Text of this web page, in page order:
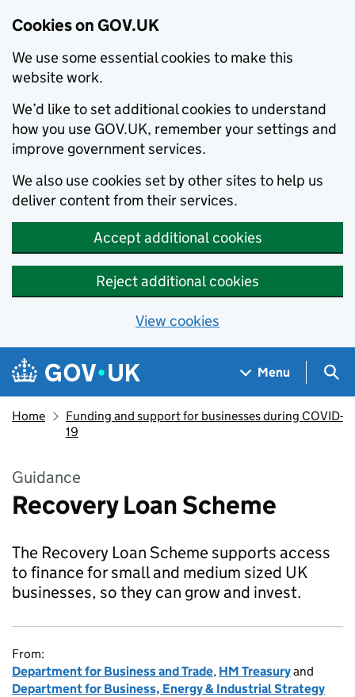
Cookies on GOV.UK
We use some essential cookies to make this
website work.
We’d like to set additional cookies to understand
how you use GOV.UK, remember your settings and
improve government services.
We also use cookies set by other sites to help us
deliver content from their services.
Accept additional cookies
Reject additional cookies
View cookies
Skip to main content
Navigation menu
Menu
Home
Funding and support for businesses during COVID-
19
Guidance
Recovery Loan Scheme
The Recovery Loan Scheme supports access
to finance for small and medium sized UK
businesses, so they can grow and invest.
From:
Department for Business and Trade, HM Treasuryand
Department for Business, Energy & Industrial Strategy